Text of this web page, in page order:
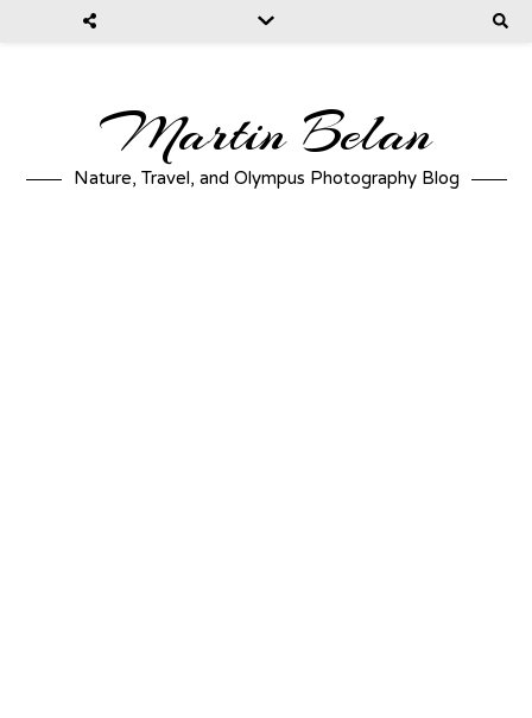
Martin Belan
Nature, Travel, and Olympus Photography Blog